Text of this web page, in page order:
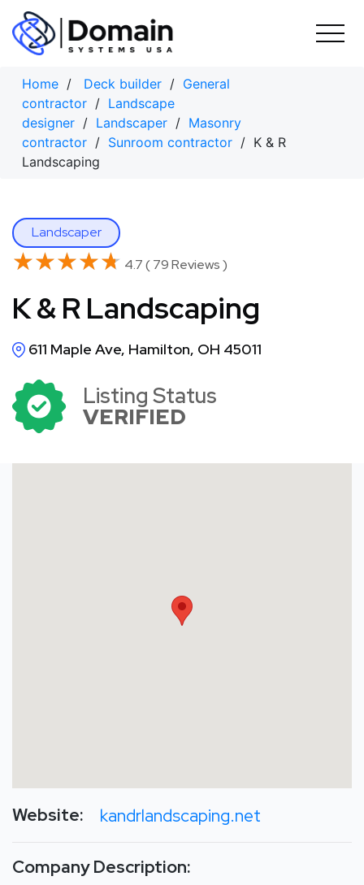
Skip
content
Home / Deck builder / General
contractor / Landscape
designer / Landscaper / Masonry
contractor / Sunroom contractor / K & R
Landscaping
Landscaper
★★★★★
★★★★★ 4.7 ( 79 Reviews )
K & R Landscaping
611 Maple Ave, Hamilton, OH 45011
Listing Status
VERIFIED
Website: kandrlandscaping.net
Company Description: